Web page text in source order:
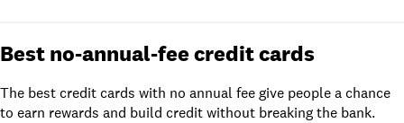
Best no-annual-fee credit cards
The best credit cards with no annual fee give people a chance
to earn rewards and build credit without breaking the bank.